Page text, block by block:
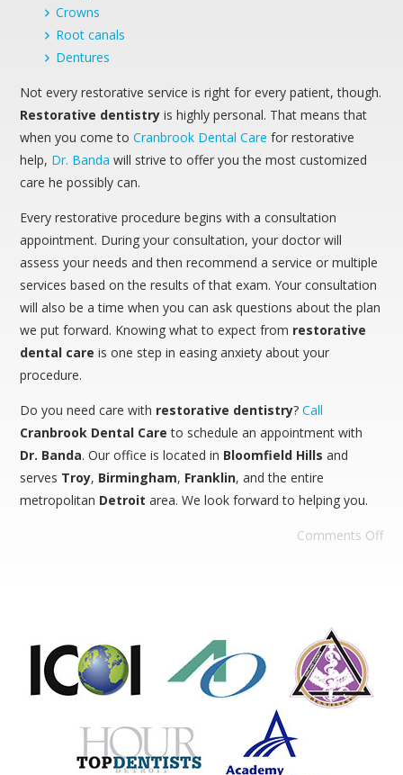
Crowns
Root canals
Dentures
Not every restorative service is right for every patient, though.
Restorative dentistry is highly personal. That means that
when you come toCranbrook Dental Care for restorative
help, Dr. Banda will strive to offer you the most customized
care he possibly can.
Every restorative procedure begins with a consultation
appointment. During your consultation, your doctor will
assess your needs and then recommend a service or multiple
services based on the results of that exam. Your consultation
will also be a time when you can ask questions about the plan
we put forward. Knowing what to expect from restorative
dental care is one step in easing anxiety about your
procedure.
Do you need care with restorative dentistry?Call
Cranbrook Dental Care to schedule an appointment with
Dr. Banda. Our office is located in Bloomfield Hills and
serves Troy, Birmingham, Franklin, and the entire
metropolitan Detroit area. We look forward to helping you.
Comments Off